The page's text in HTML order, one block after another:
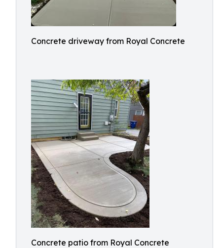
Concrete driveway from Royal Concrete
Concrete patio from Royal Concrete